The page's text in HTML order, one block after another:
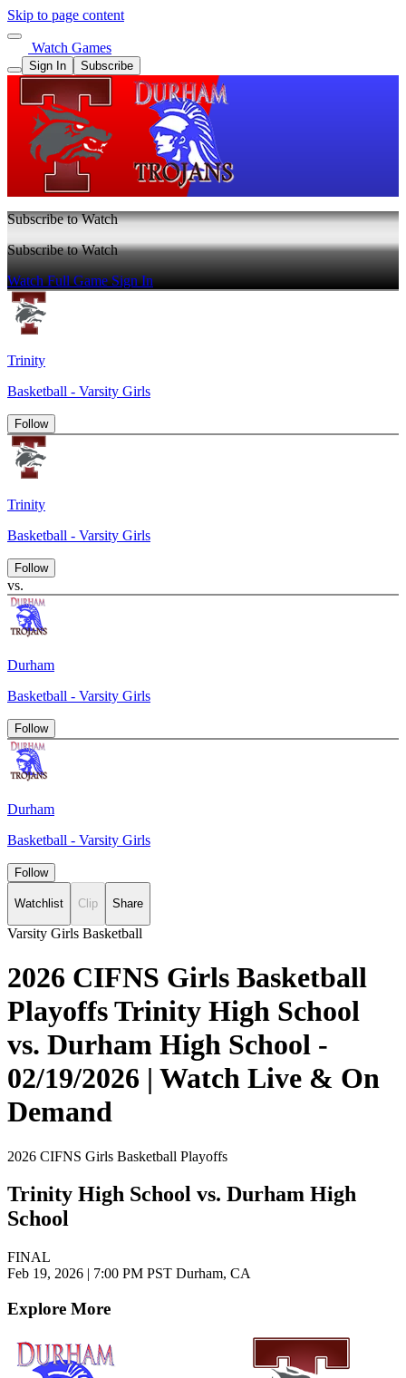
Skip to page content
Watch Games
Sign In Subscribe
Subscribe to Watch
Subscribe to Watch
Watch Full GameSign In
Trinity
Basketball - Varsity Girls
Follow
Trinity
Basketball - Varsity Girls
Follow
vs.
Durham
Basketball - Varsity Girls
Follow
Durham
Basketball - Varsity Girls
Follow
Watchlist Clip Share
Varsity Girls Basketball
2026 CIFNS Girls Basketball
Playoffs Trinity High School
vs. Durham High School -
02/19/2026 | Watch Live & On
Demand
2026 CIFNS Girls Basketball Playoffs
Trinity High School vs. Durham High
School
FINAL
Feb 19, 2026 | 7:00 PM PST Durham, CA
Explore More